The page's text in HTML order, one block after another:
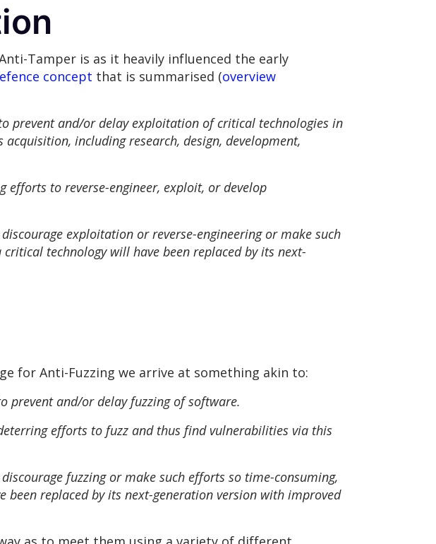
Tamper is as it heavily influenced the early
concept that is summarised (overview
prevent and/or delay exploitation of critical technologies in
including research, design, development,
efforts to reverse-engineer, exploit, or develop
exploitation or reverse-engineering or make such
technology will have been replaced by its next-
for Anti-Fuzzing we arrive at something akin to:
prevent and/or delay fuzzing of software.
efforts to fuzz and thus find vulnerabilities via this
fuzzing or make such efforts so time-consuming,
replaced by its next-generation version with improved